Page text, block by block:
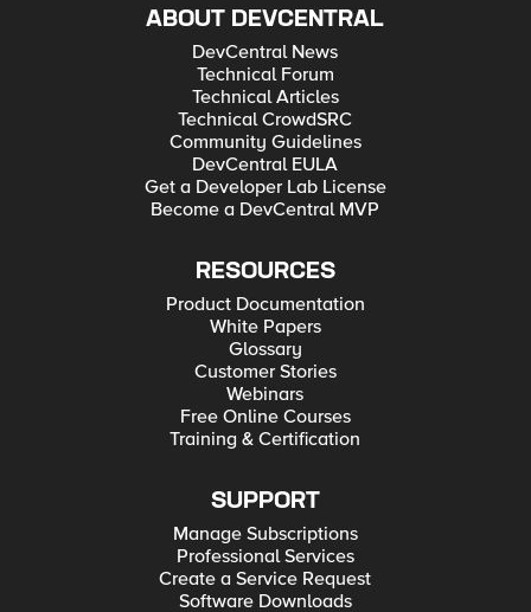
ABOUT DEVCENTRAL
DevCentral News
Technical Forum
Technical Articles
Technical CrowdSRC
Community Guidelines
DevCentral EULA
Get a Developer Lab License
Become a DevCentral MVP
RESOURCES
Product Documentation
White Papers
Glossary
Customer Stories
Webinars
Free Online Courses
Training & Certification
SUPPORT
Manage Subscriptions
Professional Services
Create a Service Request
Software Downloads